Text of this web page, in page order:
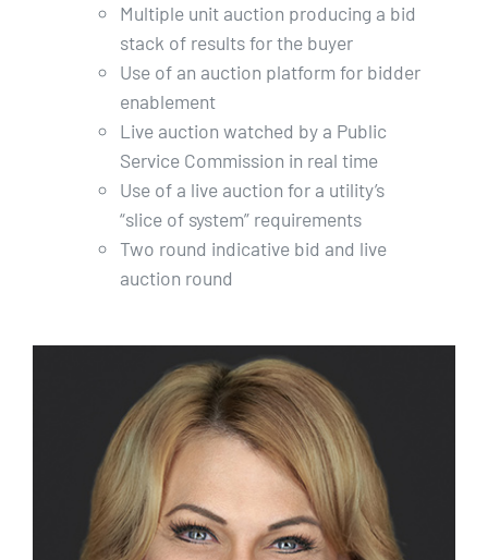
Multiple unit auction producing a bid
stack of results for the buyer
Use of an auction platform for bidder
enablement
Live auction watched by a Public
Service Commission in real time
Use of a live auction for a utility’s
“slice of system” requirements
Two round indicative bid and live
auction round